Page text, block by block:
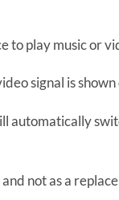
to play music or
signal is shown
automatically
not as a